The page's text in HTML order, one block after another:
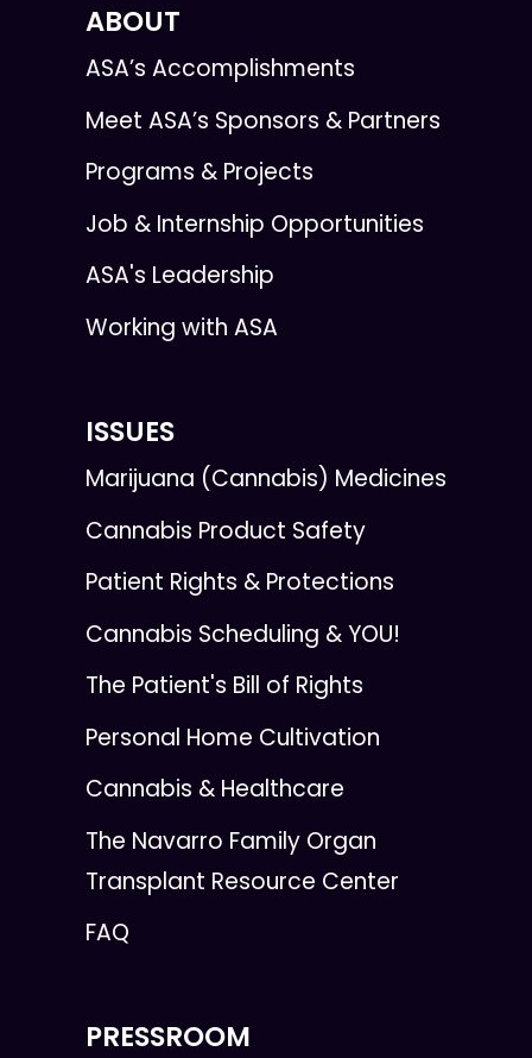
ABOUT
ASA’s Accomplishments
Meet ASA’s Sponsors & Partners
Programs & Projects
Job & Internship Opportunities
ASA's Leadership
Working with ASA
ISSUES
Marijuana (Cannabis) Medicines
Cannabis Product Safety
Patient Rights & Protections
Cannabis Scheduling & YOU!
The Patient's Bill of Rights
Personal Home Cultivation
Cannabis & Healthcare
The Navarro Family Organ
Transplant Resource Center
FAQ
PRESSROOM